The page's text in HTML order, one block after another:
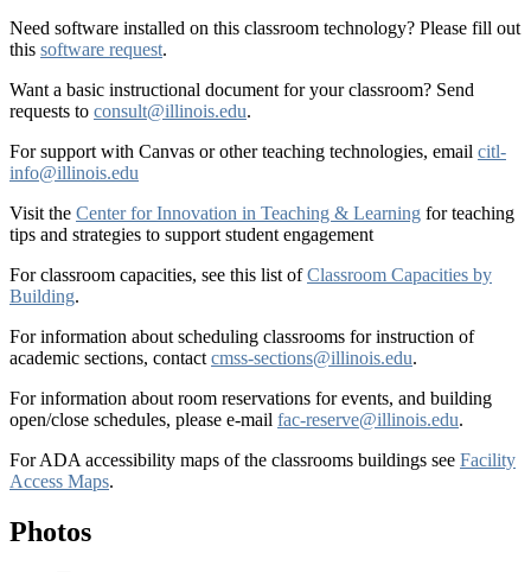
Need software installed on this classroom technology? Please fill out
this software request.
Want a basic instructional document for your classroom? Send
requests to consult@illinois.edu.
For support with Canvas or other teaching technologies, email citl-
info@illinois.edu
Visit the Center for Innovation in Teaching & Learning for teaching
tips and strategies to support student engagement
For classroom capacities, see this list ofClassroom Capacities by
Building.
For information about scheduling classrooms for instruction of
academic sections, contact cmss-sections@illinois.edu.
For information about room reservations for events, and building
open/close schedules, please e-mail fac-reserve@illinois.edu.
For ADA accessibility maps of the classrooms buildings see Facility
Access Maps.
Photos